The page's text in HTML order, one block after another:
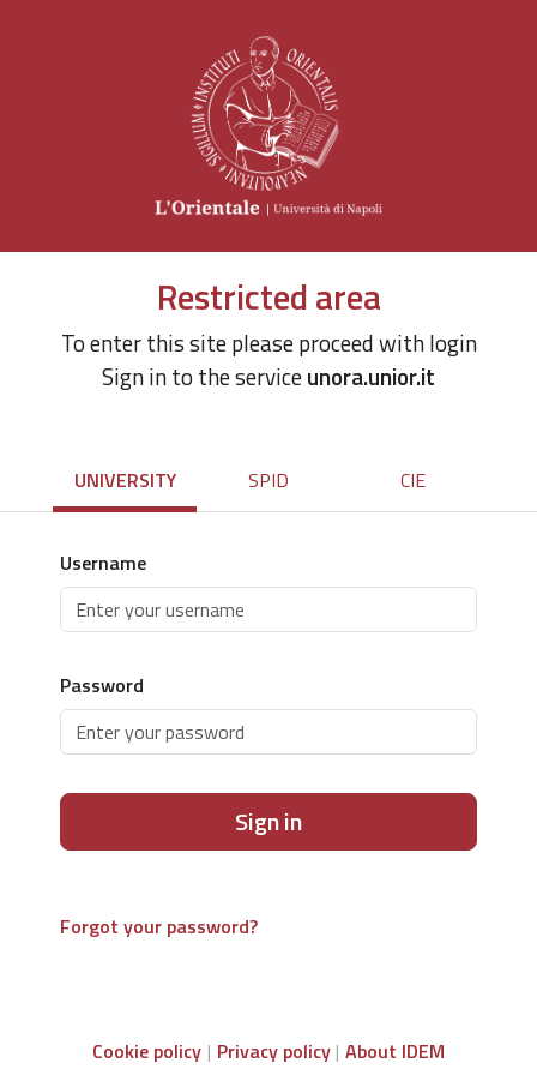
Restricted area
To enter this site please proceed with login
Sign in to the serviceunora.unior.it
UNIVERSITY SPID CIE
Username
Password
Sign in
Forgot your password?
Cookie policy Privacy policy About IDEM